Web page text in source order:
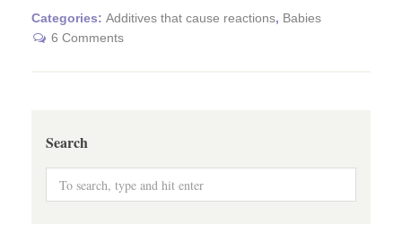
Categories: Additives that cause reactions, Babies
6 Comments
Search